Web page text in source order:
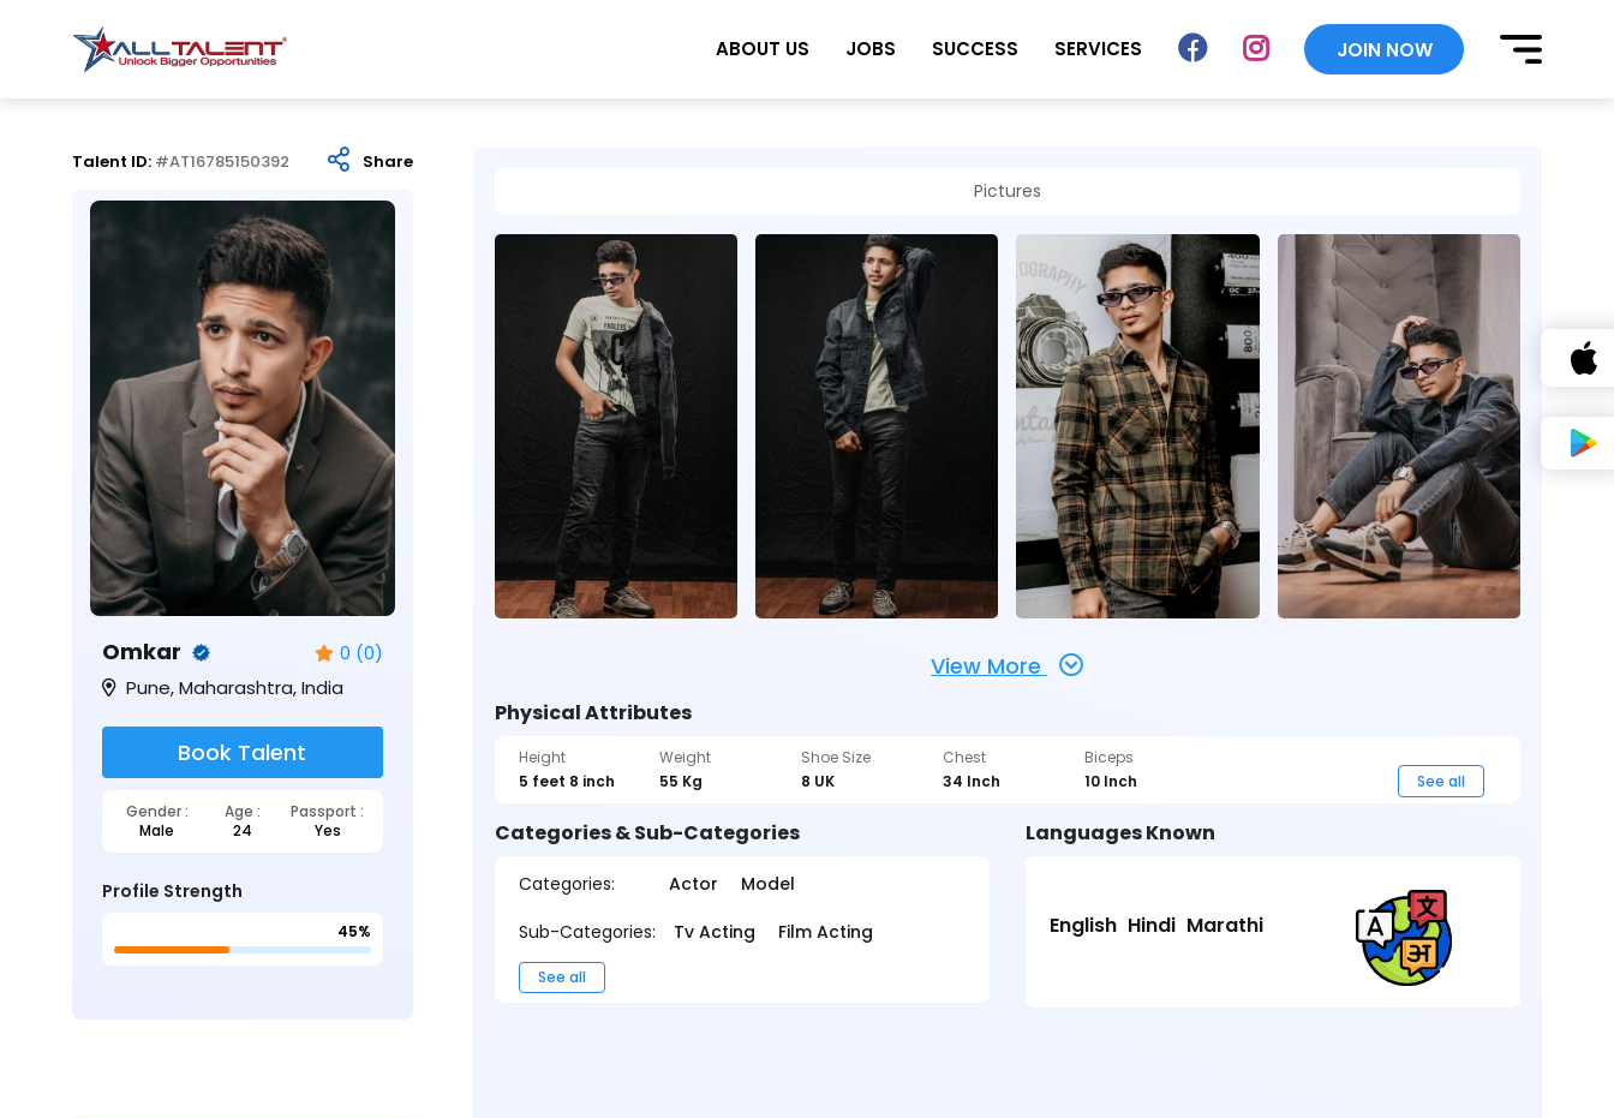
ABOUT US JOBS SUCCESS SERVICES JOIN NOW
Talent ID: #AT16785150392 Share
Omkar 0 (0)
Pune, Maharashtra, India
Book Talent
Gender : Age :
Passport :
Male
24 Yes
Profile Strength
45%
Pictures
View More
Physical Attributes
Height
5 feet 8 inch
Weight
55 Kg
Shoe Size
8 UK
Chest
34 Inch
Biceps
10 Inch
See all
Categories & Sub-Categories
Categories: Actor
Model
Sub-Categories:
Tv Acting Film Acting
See all
Languages Known
English Hindi Marathi